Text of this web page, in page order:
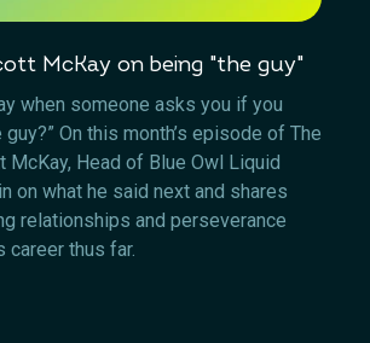
McKay on being "the guy"
when someone asks you if you
guy?” On this month’s episode of The
McKay, Head of Blue Owl Liquid
on what he said next and shares
relationships and perseverance
career thus far.